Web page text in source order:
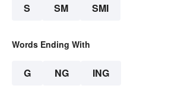
S SM SMI
Words Ending With
G NG ING